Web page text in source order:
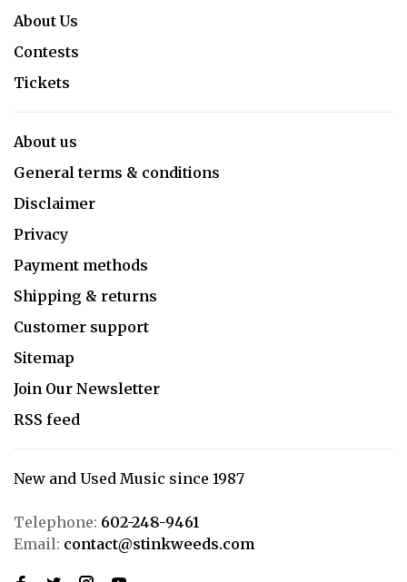
About Us
Contests
Tickets
About us
General terms & conditions
Disclaimer
Privacy
Payment methods
Shipping & returns
Customer support
Sitemap
Join Our Newsletter
RSS feed
New and Used Music since 1987
Telephone: 602-248-9461
Email: contact@stinkweeds.com